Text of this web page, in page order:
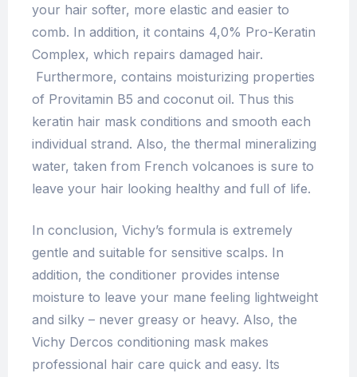
your hair softer, more elastic and easier to
comb. In addition, it contains 4,0% Pro-Keratin
Complex, which repairs damaged hair.
Furthermore, contains moisturizing properties
of Pro­vitamin B5 and coconut oil. Thus this
keratin hair mask conditions and smooth each
individual strand. Also, the thermal mineralizing
water, taken from French volcanoes is sure to
leave your hair looking healthy and full of life.
In conclusion, Vichy’s formula is extremely
gentle and suitable for sensitive scalps. In
addition, the conditioner provides intense
moisture to leave your mane feeling lightweight
and silky – never greasy or heavy. Also, the
Vichy Dercos conditioning mask makes
professional hair care quick and easy. Its